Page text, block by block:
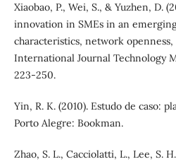
Xiaobao, P., Wei, S., & Yuzhen, D.
innovation in SMEs in an
characteristics, network
International Journal Technology
223-250.
Yin, R. K. (2010). Estudo de caso:
Porto Alegre: Bookman.
Zhao, S. L., Cacciolatti, L., Lee, S.